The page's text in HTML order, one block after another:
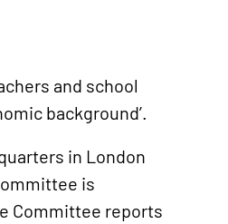
and school
background’.
in London
is
Committee reports